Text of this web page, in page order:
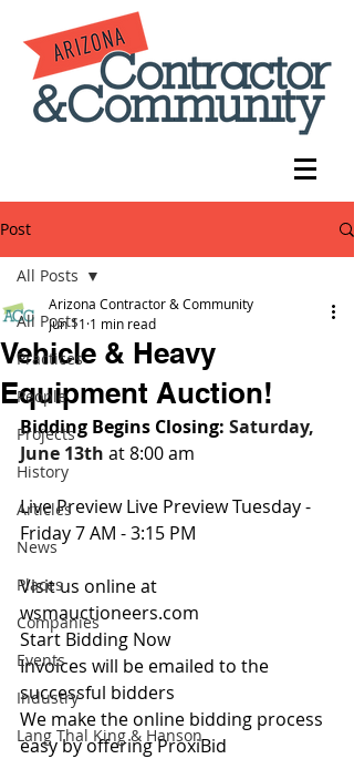
Post
All Posts
Practices
People
Projects
History
Articles
News
Places
Companies
Events
Industry
Lang Thal King & Hanson
All Posts
Vehicle & Heavy
Equipment Auction!
Arizona Contractor & Community
Jun 11 1 min read
Bidding Begins Closing: Saturday,
June 13th at 8:00 am
Live Preview Live Preview Tuesday -
Friday 7 AM - 3:15 PM
Visit us online at
wsmauctioneers.com
Start Bidding Now
Invoices will be emailed to the
successful bidders
We make the online bidding process
easy by offering ProxiBid